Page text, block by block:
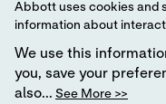
Abbott, except to identify the
The products and information
countries, and Abbott takes no
comply with local country legal
Abbott uses cookies and
information about
We use this
you, save your
also... See More >>